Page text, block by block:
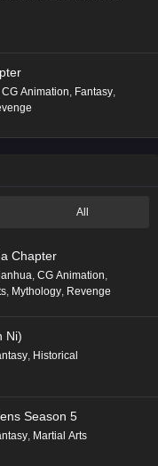
CG Animation, Fantasy,
All
Chapter
, CG Animation,
, Mythology, Revenge
Ni)
, Historical
Season 5
, Martial Arts